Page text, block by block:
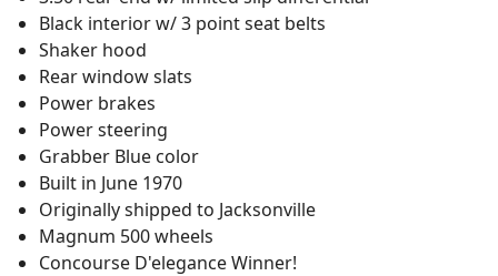
Black interior w/ 3 point seat belts
Shaker hood
Rear window slats
Power brakes
Power steering
Grabber Blue color
Built in June 1970
Originally shipped to Jacksonville
Magnum 500 wheels
Concourse D'elegance Winner!